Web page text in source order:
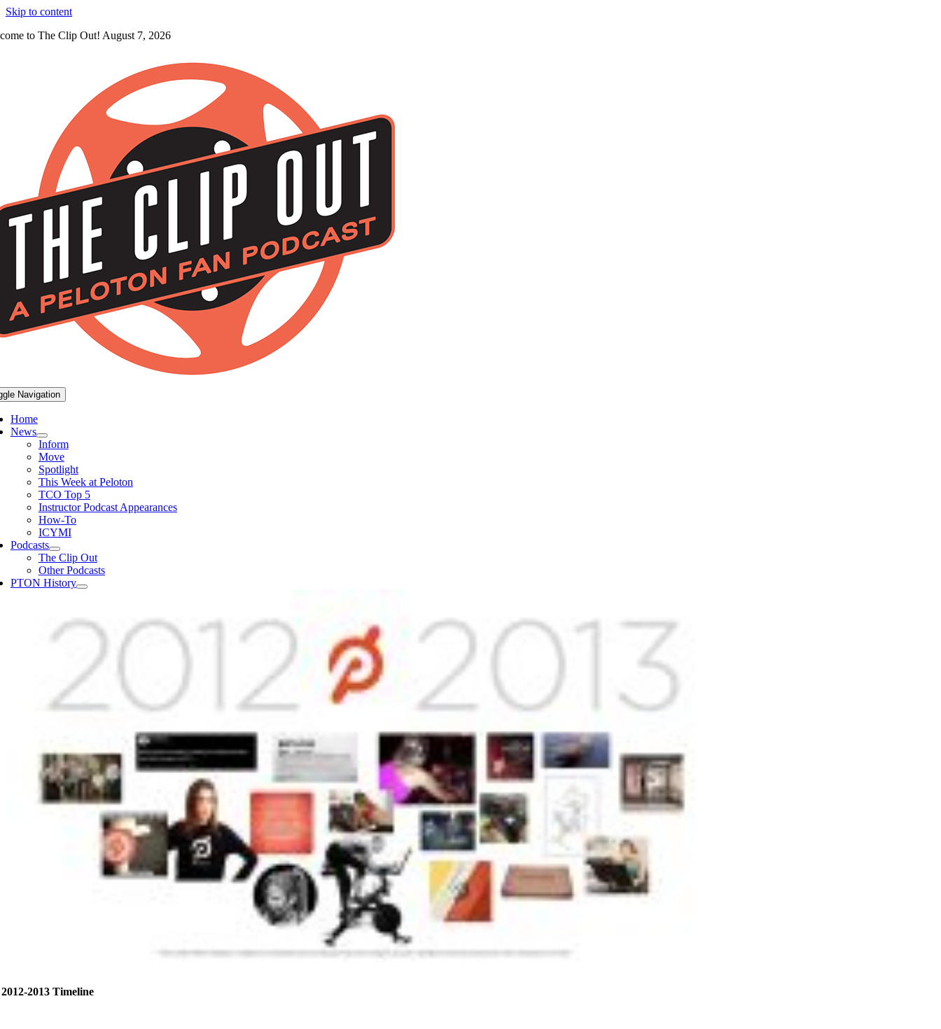
Skip to content
to The Clip Out! August 7, 2026
Navigation
Home
News
Inform
Move
Spotlight
This Week at Peloton
TCO Top 5
Instructor Podcast Appearances
How-To
ICYMI
Podcasts
The Clip Out
Other Podcasts
PTON History
2012-2013 Timeline